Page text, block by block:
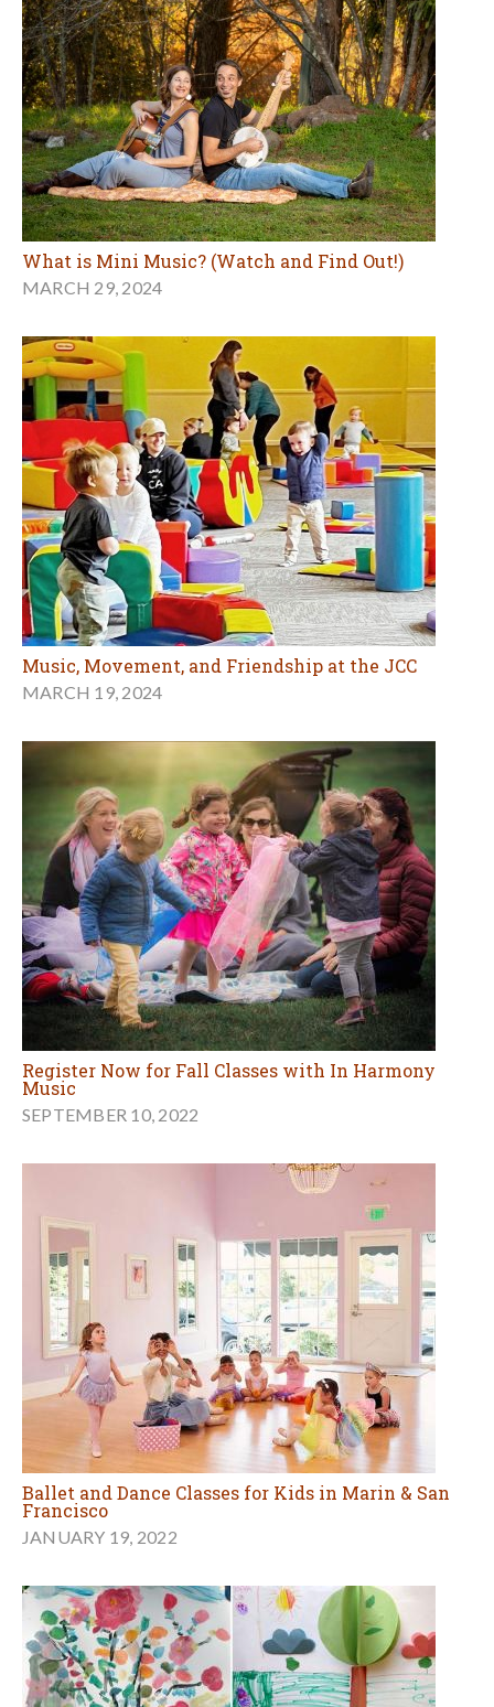
What is Mini Music? (Watch and Find Out!)
MARCH 29, 2024
Music, Movement, and Friendship at the JCC
MARCH 19, 2024
Register Now for Fall Classes with In Harmony
Music
SEPTEMBER 10, 2022
Ballet and Dance Classes for Kids in Marin & San
Francisco
JANUARY 19, 2022